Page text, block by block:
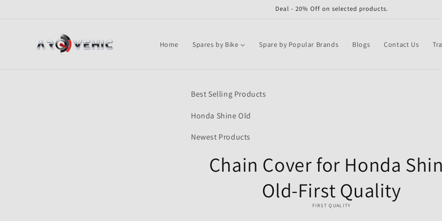
Deal - 20% Off on selected products.
Home Spares by Bike Spare by Popular Brands Blogs Contact Us
Skip to
product
Best Selling Products
Honda Shine Old
Newest Products
Chain Cover for Honda
Old-First Quality
FIRST QUALITY